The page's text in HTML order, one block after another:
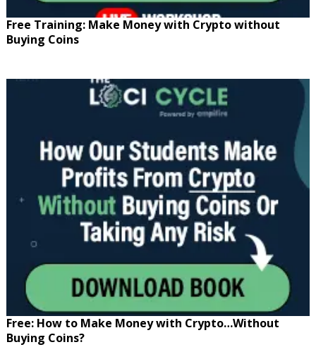
Free Training: Make Money with Crypto without
Buying Coins
Free: How to Make Money with Crypto…Without
Buying Coins?